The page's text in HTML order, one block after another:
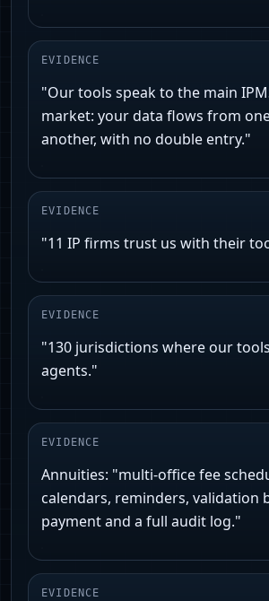
EVIDENCE
"Our tools speak to the main
market: your data flows from
another, with no double entry."
EVIDENCE
"11 IP firms trust us with their
EVIDENCE
"130 jurisdictions where our
agents."
EVIDENCE
Annuities: "multi-office fee
calendars, reminders, validation
payment and a full audit log."
EVIDENCE